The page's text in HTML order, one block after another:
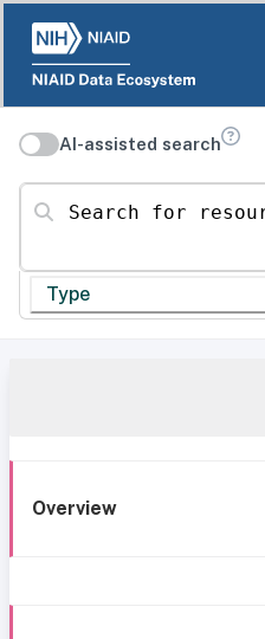
AI-assisted search
Search for resources
Type
Overview